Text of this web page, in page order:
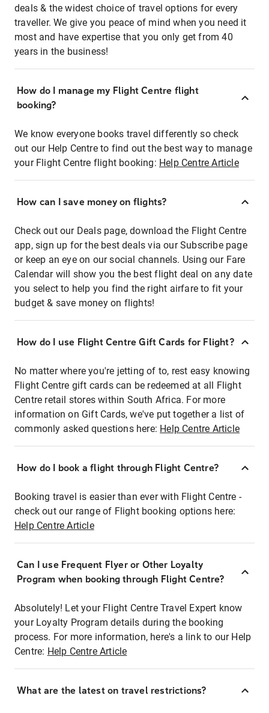
deals & the widest choice of travel options for every
traveller. We give you peace of mind when you need it
most and have expertise that you only get from 40
years in the business!
How do I manage my Flight Centre flight
booking?
We know everyone books travel differently so check
out our Help Centre to find out the best way to manage
your Flight Centre flight booking: Help Centre Article
How can I save money on flights?
Check out our Deals page, download the Flight Centre
app, sign up for the best deals via our Subscribe page
or keep an eye on our social channels. Using our Fare
Calendar will show you the best flight deal on any date
you select to help you find the right airfare to fit your
budget & save money on flights!
How do I use Flight Centre Gift Cards for Flight?
No matter where you're jetting of to, rest easy knowing
Flight Centre gift cards can be redeemed at all Flight
Centre retail stores within South Africa. For more
information on Gift Cards, we've put together a list of
commonly asked questions here: Help Centre Article
How do I book a flight through Flight Centre?
Booking travel is easier than ever with Flight Centre -
check out our range of Flight booking options here:
Help Centre Article
Can I use Frequent Flyer or Other Loyalty
Program when booking through Flight Centre?
Absolutely! Let your Flight Centre Travel Expert know
your Loyalty Program details during the booking
process. For more information, here's a link to our Help
Centre: Help Centre Article
What are the latest on travel restrictions?